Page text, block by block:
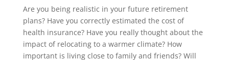
Are you being realistic in your future retirement
plans? Have you correctly estimated the cost of
health insurance? Have you really thought about the
impact of relocating to a warmer climate? How
important is living close to family and friends? Will